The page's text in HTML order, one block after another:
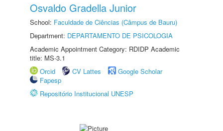
Osvaldo Gradella Junior
School: Faculdade de Ciências (Câmpus de Bauru)
Department: DEPARTAMENTO DE PSICOLOGIA
Academic Appointment Category: RDIDP Academic
title: MS-3.1
Orcid
CV Lattes
Google Scholar
Fapesp
Repositório Institucional UNESP